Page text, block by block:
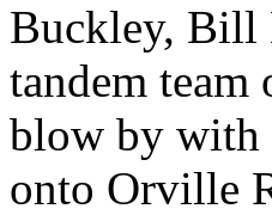
Buckley, Bill
tandem
blow by with
onto Orville